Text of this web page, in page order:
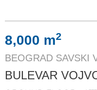
8,000 m2
BEOGRAD SAVSKI
BULEVAR